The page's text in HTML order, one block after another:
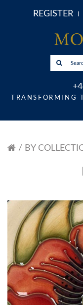
REGISTER
BY